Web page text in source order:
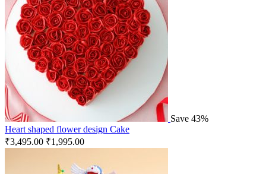
Save 43%
Heart shaped flower design Cake
₹3,495.00 ₹1,995.00